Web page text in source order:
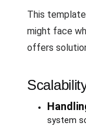
This
might face
offers
system